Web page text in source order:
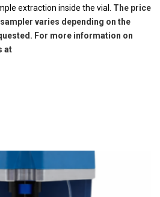
extraction inside the vial. The price
varies depending on the
For more information on
at